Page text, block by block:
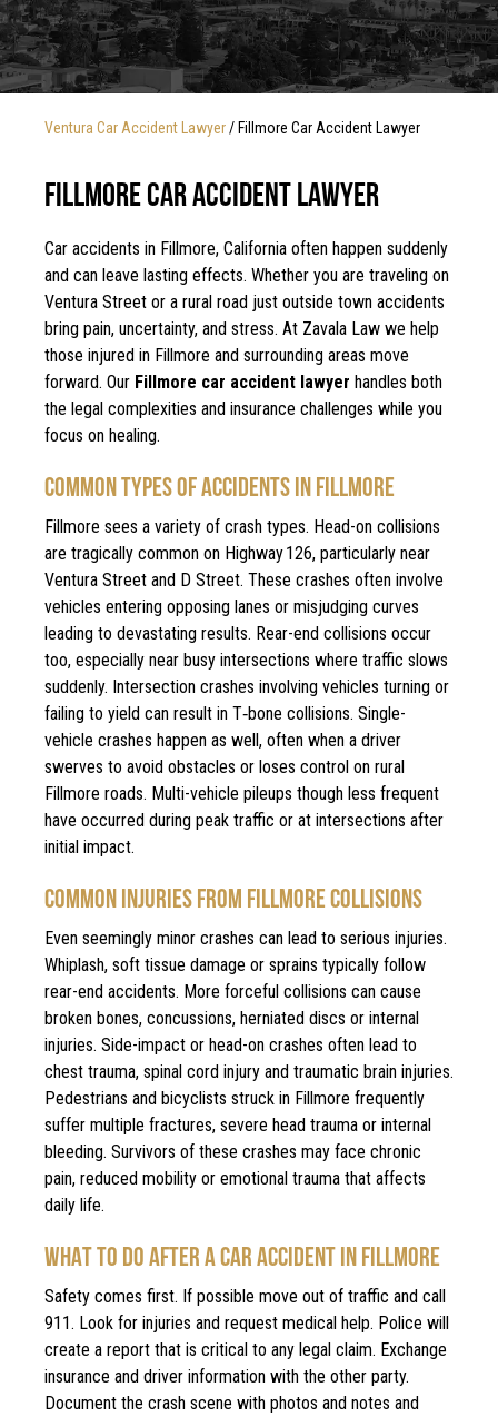
Ventura Car Accident Lawyer/ Fillmore Car Accident Lawyer
FILLMORE CAR ACCIDENT LAWYER
Car accidents in Fillmore, California often happen suddenly
and can leave lasting effects. Whether you are traveling on
Ventura Street or a rural road just outside town accidents
bring pain, uncertainty, and stress. At Zavala Law we help
those injured in Fillmore and surrounding areas move
forward. Our Fillmore car accident lawyer handles both
the legal complexities and insurance challenges while you
focus on healing.
COMMON TYPES OF ACCIDENTS IN FILLMORE
Fillmore sees a variety of crash types. Head-on collisions
are tragically common on Highway 126, particularly near
Ventura Street and D Street. These crashes often involve
vehicles entering opposing lanes or misjudging curves
leading to devastating results. Rear-end collisions occur
too, especially near busy intersections where traffic slows
suddenly. Intersection crashes involving vehicles turning or
failing to yield can result in T‑bone collisions. Single-
vehicle crashes happen as well, often when a driver
swerves to avoid obstacles or loses control on rural
Fillmore roads. Multi-vehicle pileups though less frequent
have occurred during peak traffic or at intersections after
initial impact.
COMMON INJURIES FROM FILLMORE COLLISIONS
Even seemingly minor crashes can lead to serious injuries.
Whiplash, soft tissue damage or sprains typically follow
rear-end accidents. More forceful collisions can cause
broken bones, concussions, herniated discs or internal
injuries. Side-impact or head-on crashes often lead to
chest trauma, spinal cord injury and traumatic brain injuries.
Pedestrians and bicyclists struck in Fillmore frequently
suffer multiple fractures, severe head trauma or internal
bleeding. Survivors of these crashes may face chronic
pain, reduced mobility or emotional trauma that affects
daily life.
WHAT TO DO AFTER A CAR ACCIDENT IN FILLMORE
Safety comes first. If possible move out of traffic and call
911. Look for injuries and request medical help. Police will
create a report that is critical to any legal claim. Exchange
insurance and driver information with the other party.
Document the crash scene with photos and notes and